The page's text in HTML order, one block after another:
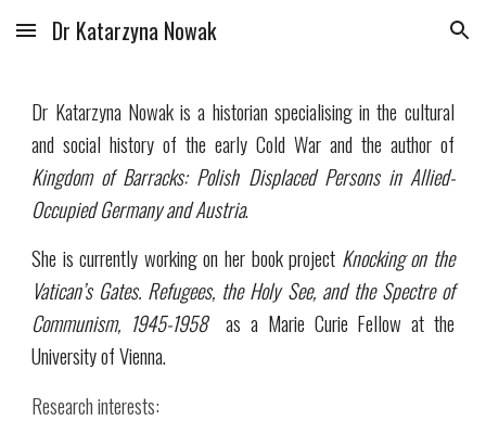
Skip to main content Skip to navigation
Dr Katarzyna Nowak
Dr Katarzyna Nowak is a historian specialising in the cultural
and social history of the early Cold War and the author of
Kingdom of Barracks: Polish Displaced Persons in Allied-
Occupied Germany and Austria.
She is currently working on her book project Knocking on the
Vatican’s Gates. Refugees, the Holy See, and the Spectre of
Communism, 1945-1958as a Marie Curie Fellow at the
University of Vienna.
Research interests: